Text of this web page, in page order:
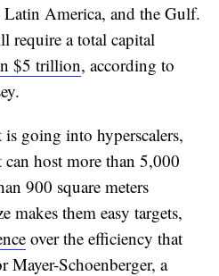
America, and the Gulf.
require a total capital
$5 trillion, according to
going into hyperscalers,
can host more than 5,000
900 square meters
makes them easy targets,
over the efficiency that
Mayer-Schoenberger, a